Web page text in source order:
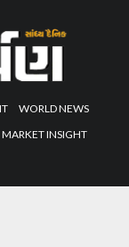
WORLD NEWS
MARKET INSIGHT